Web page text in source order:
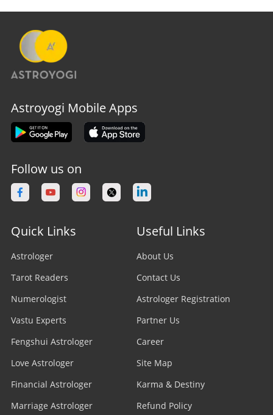
Astroyogi Mobile Apps
Follow us on
Quick Links
Astrologer
Tarot Readers
Numerologist
Vastu Experts
Fengshui Astrologer
Love Astrologer
Financial Astrologer
Marriage Astrologer
Useful Links
About Us
Contact Us
Astrologer Registration
Partner Us
Career
Site Map
Karma & Destiny
Refund Policy